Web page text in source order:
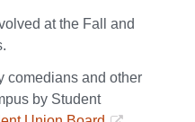
at the Fall and
comedians and other
by Student